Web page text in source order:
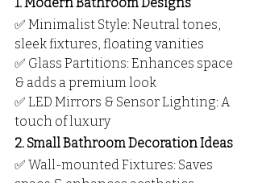
✅ Minimalist Style: Neutral tones,
sleek fixtures, floating vanities
✅ Glass Partitions: Enhances space
& adds a premium look
✅ LED Mirrors & Sensor Lighting: A
touch of luxury
2. Small Bathroom Decoration Ideas
✅ Wall-mounted Fixtures: Saves